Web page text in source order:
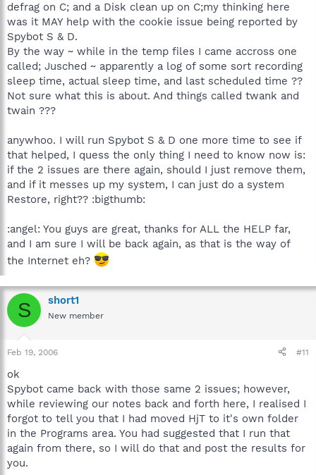
defrag on C; and a Disk clean up on C;my thinking here
was it MAY help with the cookie issue being reported by
Spybot S & D.
By the way ~ while in the temp files I came accross one
called; Jusched ~ apparently a log of some sort recording
sleep time, actual sleep time, and last scheduled time ??
Not sure what this is about. And things called twank and
twain ???
anywhoo. I will run Spybot S & D one more time to see if
that helped, I quess the only thing I need to know now is:
if the 2 issues are there again, should I just remove them,
and if it messes up my system, I can just do a system
Restore, right?? :bigthumb:
:angel: You guys are great, thanks for ALL the HELP far,
and I am sure I will be back again, as that is the way of
the Internet eh?
S short1
New member
Feb 19, 2006 #11
ok
Spybot came back with those same 2 issues; however,
while reviewing our notes back and forth here, I realised I
forgot to tell you that I had moved HjT to it's own folder
in the Programs area. You had suggested that I run that
again from there, so I will do that and post the results for
you.